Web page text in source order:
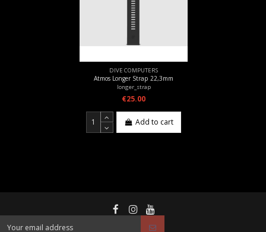
DIVE COMPUTERS
Atmos Longer Strap 22,3mm
longer_strap
€25.00
Add to cart